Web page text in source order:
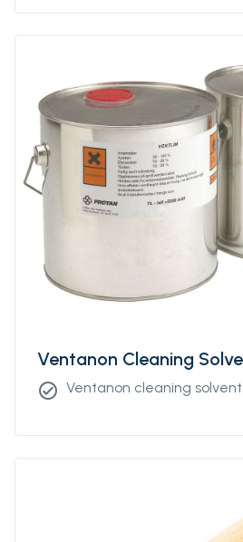
Ventanon Cleaning
check_circle Ventanon cleaning